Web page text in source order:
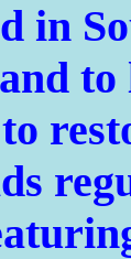
in
to